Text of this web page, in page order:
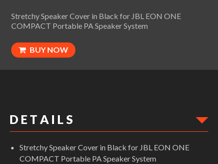
Stretchy Speaker Cover in Black for JBL EON ONE
COMPACT Portable PA Speaker System
BUY NOW
D E T A I L S
Stretchy Speaker Cover in Black for JBL EON ONE
COMPACT Portable PA Speaker System